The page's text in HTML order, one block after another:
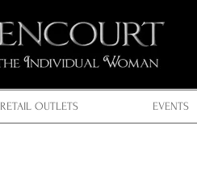
RETAIL OUTLETS EVENTS